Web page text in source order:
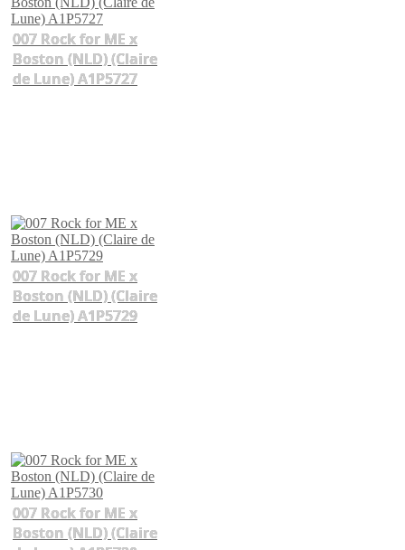
007 Rock for ME x
Boston (NLD) (Claire
de Lune) A1P5727
007 Rock for ME x
Boston (NLD) (Claire
de Lune) A1P5729
007 Rock for ME x
Boston (NLD) (Claire